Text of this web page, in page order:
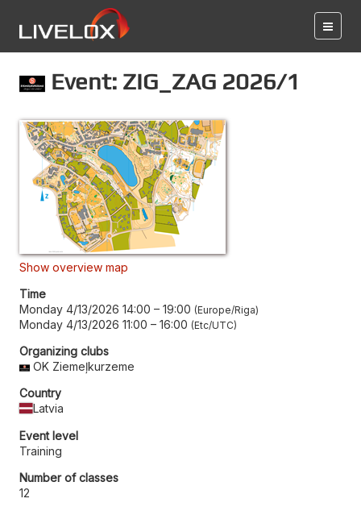
Event: ZIG_ZAG 2026/1
Show overview map
Time
Monday 4/13/2026 14:00 – 19:00 Europe/Riga
Monday 4/13/2026 11:00 – 16:00 Etc/UTC
Organizing clubs
OK Ziemeļkurzeme
Country
Latvia
Event level
Training
Number of classes
12